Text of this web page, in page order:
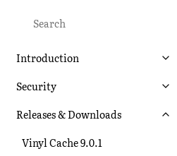
Introduction
Security
Releases & Downloads
Vinyl Cache 9.0.1